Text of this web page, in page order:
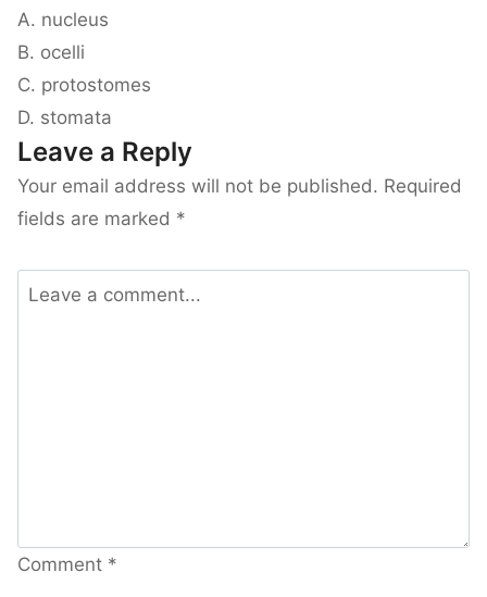
A. nucleus
B. ocelli
C. protostomes
D. stomata
Leave a Reply
Your email address will not be published. Required
fields are marked *
Comment *